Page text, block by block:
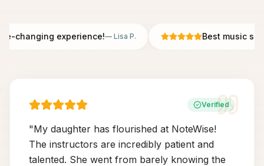
changing experience!—Lisa P. Best music
Verified
"My daughter has flourished at NoteWise!
The instructors are incredibly patient and
talented. She went from barely knowing the